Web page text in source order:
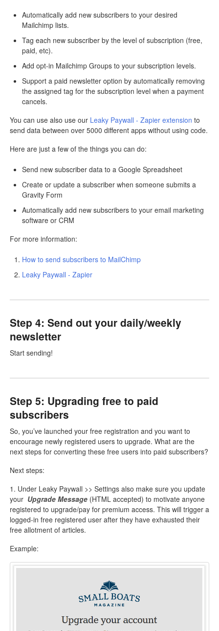
Automatically add new subscribers to your desired
Mailchimp lists.
Tag each new subscriber by the level of subscription (free,
paid, etc).
Add opt-in Mailchimp Groups to your subscription levels.
Support a paid newsletter option by automatically removing
the assigned tag for the subscription level when a payment
cancels.
You can use also use our Leaky Paywall - Zapier extension to
send data between over 5000 different apps without using code.
Here are just a few of the things you can do:
Send new subscriber data to a Google Spreadsheet
Create or update a subscriber when someone submits a
Gravity Form
Automatically add new subscribers to your email marketing
software or CRM
For more information:
How to send subscribers to MailChimp
Leaky Paywall - Zapier
Step 4: Send out your daily/weekly
newsletter
Start sending!
Step 5: Upgrading free to paid
subscribers
So, you’ve launched your free registration and you want to
encourage newly registered users to upgrade. What are the
next steps for converting these free users into paid subscribers?
Next steps:
1. Under Leaky Paywall >> Settings also make sure you update
your Upgrade Message (HTML accepted) to motivate anyone
registered to upgrade/pay for premium access. This will trigger a
logged-in free registered user after they have exhausted their
free allotment of articles.
Example: